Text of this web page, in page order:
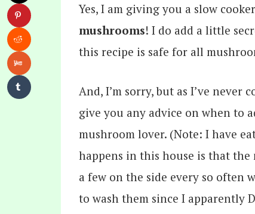
Yes, I am giving you a slow
mushrooms! I do add a little
this recipe is safe for all
And, I’m sorry, but as I’ve never
give you any advice on when to
mushroom lover. (Note: I have
happens in this house is that the
a few on the side every so often
to wash them since I apparently